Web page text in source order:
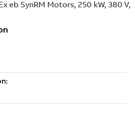
eb SynRM Motors, 250 kW, 380 V,